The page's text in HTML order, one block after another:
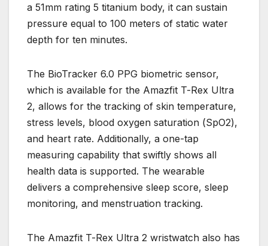
a 51mm rating 5 titanium body, it can sustain
pressure equal to 100 meters of static water
depth for ten minutes.
The BioTracker 6.0 PPG biometric sensor,
which is available for the Amazfit T-Rex Ultra
2, allows for the tracking of skin temperature,
stress levels, blood oxygen saturation (SpO2),
and heart rate. Additionally, a one-tap
measuring capability that swiftly shows all
health data is supported. The wearable
delivers a comprehensive sleep score, sleep
monitoring, and menstruation tracking.
The Amazfit T-Rex Ultra 2 wristwatch also has